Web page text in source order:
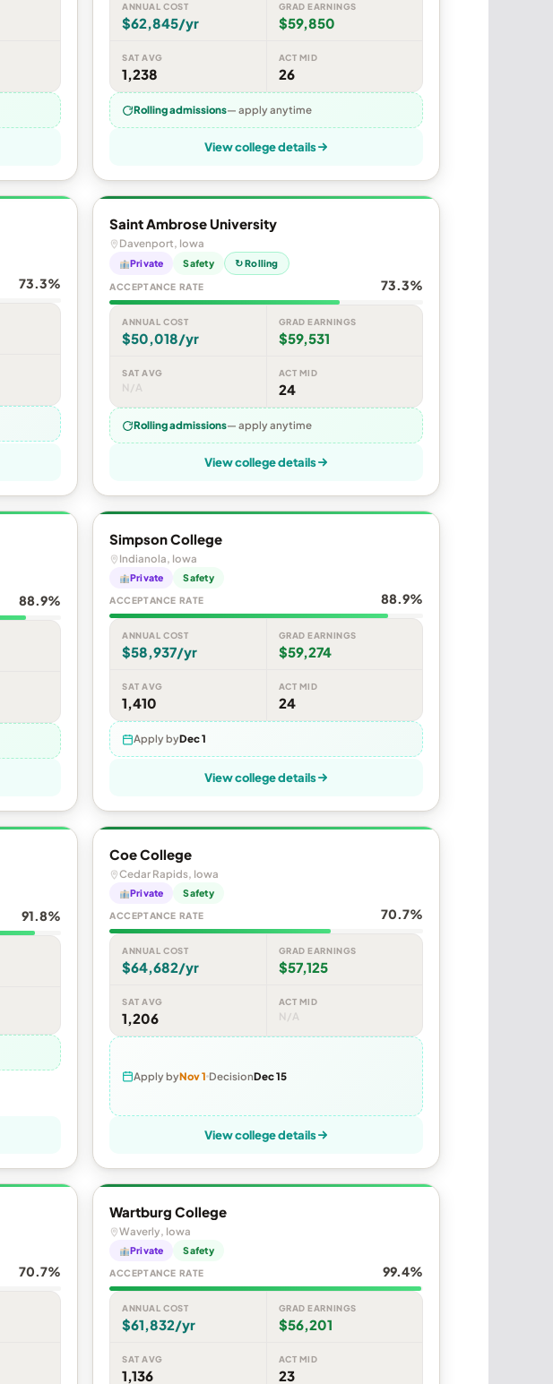
ANNUAL COST
$62,845/yr
GRAD EARNINGS
$59,850
SAT AVG
1,238
ACT MID
26
Rolling admissions— apply anytime
View college details
73.3%
Saint Ambrose University
Davenport, Iowa
Private Safety ↻ Rolling
ACCEPTANCE RATE 73.3%
ANNUAL COST
$50,018/yr
GRAD EARNINGS
$59,531
SAT AVG
N/A
ACT MID
24
Rolling admissions— apply anytime
View college details
88.9%
Simpson College
Indianola, Iowa
Private Safety
ACCEPTANCE RATE 88.9%
ANNUAL COST
$58,937/yr
GRAD EARNINGS
$59,274
SAT AVG
1,410
ACT MID
24
Apply byDec 1
View college details
91.8%
Coe College
Cedar Rapids, Iowa
Private Safety
ACCEPTANCE RATE 70.7%
ANNUAL COST
$64,682/yr
GRAD EARNINGS
$57,125
SAT AVG
1,206
ACT MID
N/A
Apply byNov 1 DecisionDec 15
View college details
70.7%
Wartburg College
Waverly, Iowa
Private Safety
ACCEPTANCE RATE 99.4%
ANNUAL COST
$61,832/yr
GRAD EARNINGS
$56,201
SAT AVG
1,136
ACT MID
23